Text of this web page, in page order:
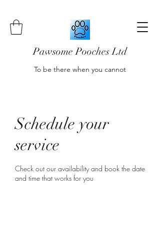
Pawsome Pooches Ltd
To be there when you cannot
Schedule your
service
Check out our availability and book the date
and time that works for you